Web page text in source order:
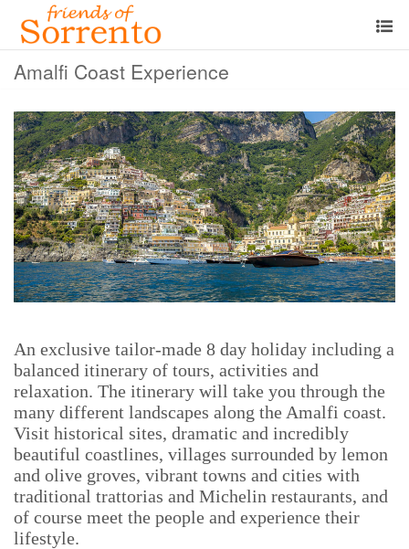
Amalfi Coast Experience
An exclusive tailor-made 8 day holiday including a
balanced itinerary of tours, activities and
relaxation. The itinerary will take you through the
many different landscapes along the Amalfi coast.
Visit historical sites, dramatic and incredibly
beautiful coastlines, villages surrounded by lemon
and olive groves, vibrant towns and cities with
traditional trattorias and Michelin restaurants, and
of course meet the people and experience their
lifestyle.